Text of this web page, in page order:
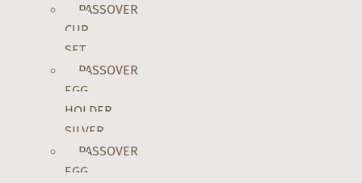
PASSOVER
CUP
SET
PASSOVER
EGG
HOLDER
SILVER
PASSOVER
EGG